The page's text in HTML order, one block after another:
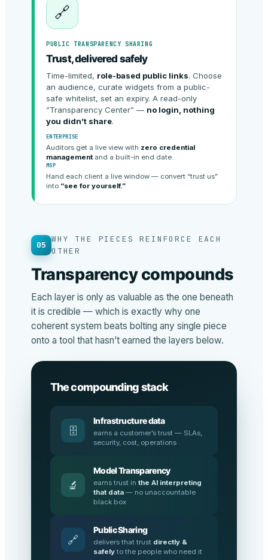
🔗
PUBLIC TRANSPARENCY SHARING
Trust, delivered safely
Time-limited, role-based public links . Choose
an audience, curate widgets from a public-
safe whitelist, set an expiry. A read-only
“Transparency Center” — no login, nothing
you didn’t share
ENTERPRISE
Auditors get a live view with zero credential
management and a built-in end date.
MSP
Hand each client a live window — convert “trust us”
into “see for yourself.”
05
WHY THE PIECES REINFORCE EACH
OTHER
Transparency compounds
Each layer is only as valuable as the one beneath
it is credible — which is exactly why one
coherent system beats bolting any single piece
onto a tool that hasn’t earned the layers below.
The compounding stack
🗄️
Infrastructure data
earns a customer’s trust — SLAs,
security, cost, operations
🔬
Model Transparency
earns trust in the AI interpreting
that data — no unaccountable
black box
🔗
Public Sharing
delivers that trust directly &
safely to the people who need it